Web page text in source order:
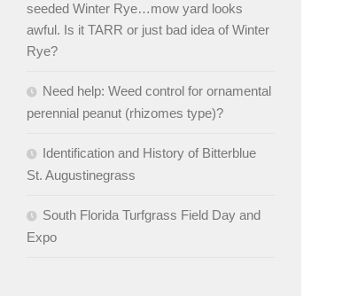
seeded Winter Rye…mow yard looks
awful. Is it TARR or just bad idea of Winter
Rye?
Need help: Weed control for ornamental
perennial peanut (rhizomes type)?
Identification and History of Bitterblue
St. Augustinegrass
South Florida Turfgrass Field Day and
Expo